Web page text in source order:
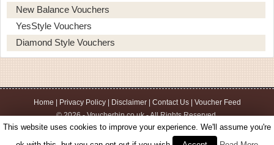
New Balance Vouchers
YesStyle Vouchers
Diamond Style Vouchers
Home Privacy Policy| Disclaimer| Contact Us| Voucher Feed
© 2026 - Voucherbin.co.uk - All Rights Reserved.
This website uses cookies to improve your experience. We'll assume you're